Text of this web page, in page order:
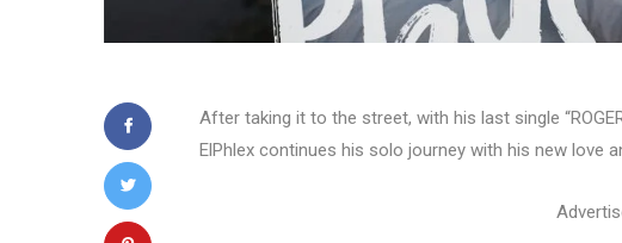
After taking it to the street, with his last single
ElPhlex continues his solo journey with his new love